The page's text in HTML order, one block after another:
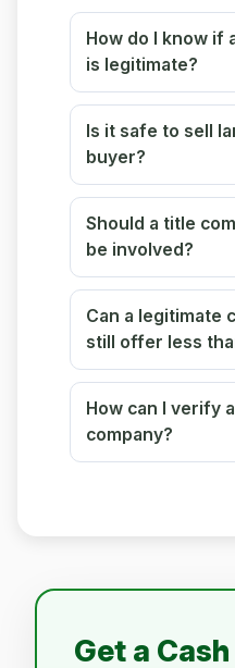
How do I know if
is legitimate?
Is it safe to sell
buyer?
Should a title
be involved?
Can a legitimate
still offer less
How can I verify
company?
Get a